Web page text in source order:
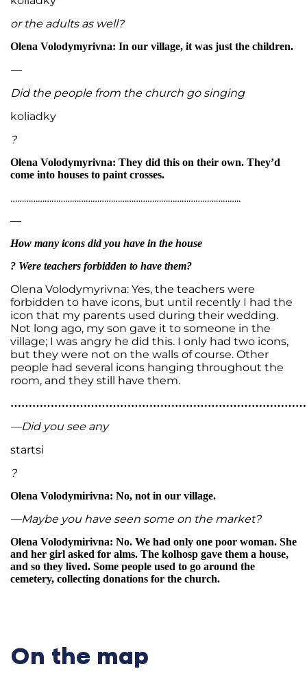
or the adults as well?
Olena Volodymyrivna: In our village, it was just the children.
—
Did the people from the church go singing
koliadky
?
Olena Volodymyrivna: They did this on their own. They’d
come into houses to paint crosses.
………………………………………………………………………………………..
—
How many icons did you have in the house
? Were teachers forbidden to have them?
Olena Volodymyrivna: Yes, the teachers were
forbidden to have icons, but until recently I had the
icon that my parents used during their wedding.
Not long ago, my son gave it to someone in the
village; I was angry he did this. I only had two icons,
but they were not on the walls of course. Other
people had several icons hanging throughout the
room, and they still have them.
—Did you see any
startsi
?
Olena Volodymirivna: No, not in our village.
—Maybe you have seen some on the market?
Olena Volodymirivna: No. We had only one poor woman. She
and her girl asked for alms. The kolhosp gave them a house,
and so they lived. Some people used to go around the
cemetery, collecting donations for the church.
On the map